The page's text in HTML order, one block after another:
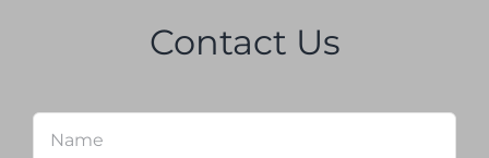
Contact Us
Name *